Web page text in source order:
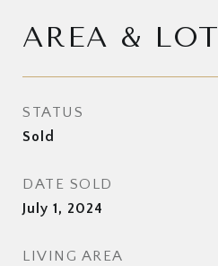
AREA & LOT
STATUS
Sold
DATE SOLD
July 1, 2024
LIVING AREA